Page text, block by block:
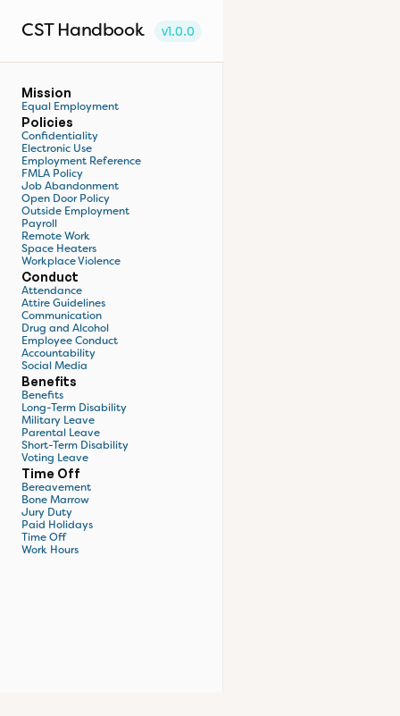
CST Handbook v1.0.0
Mission
Equal Employment
Policies
Confidentiality
Electronic Use
Employment Reference
FMLA Policy
Job Abandonment
Open Door Policy
Outside Employment
Payroll
Remote Work
Space Heaters
Workplace Violence
Conduct
Attendance
Attire Guidelines
Communication
Drug and Alcohol
Employee Conduct
Accountability
Social Media
Benefits
Benefits
Long-Term Disability
Military Leave
Parental Leave
Short-Term Disability
Voting Leave
Time Off
Bereavement
Bone Marrow
Jury Duty
Paid Holidays
Time Off
Work Hours